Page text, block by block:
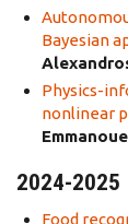
Bayesian
Physics-
nonlinear
2024-2025
Food